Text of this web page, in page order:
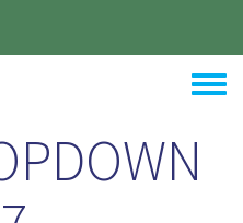
Toggle